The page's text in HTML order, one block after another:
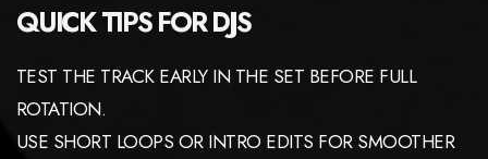
QUICK TIPS FOR DJS
TEST THE TRACK EARLY IN THE SET BEFORE FULL
ROTATION.
USE SHORT LOOPS OR INTRO EDITS FOR SMOOTHER